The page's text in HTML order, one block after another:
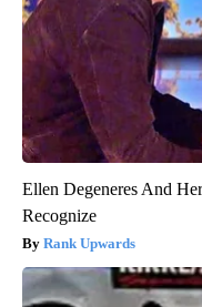
Ellen Degeneres And
Recognize
Rank Upwards